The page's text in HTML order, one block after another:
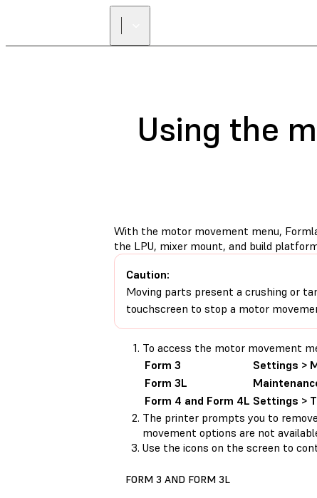
Using the
With the motor movement menu,
the LPU, mixer mount, and build
Caution:
Moving parts present a crushing or
touchscreen to stop a motor
To access the motor movement
Form 3
Settings >
Form 3L
Form 4 and Form 4L Settings >
The printer prompts you to
movement options are not
Use the icons on the screen to
FORM 3 AND FORM 3L